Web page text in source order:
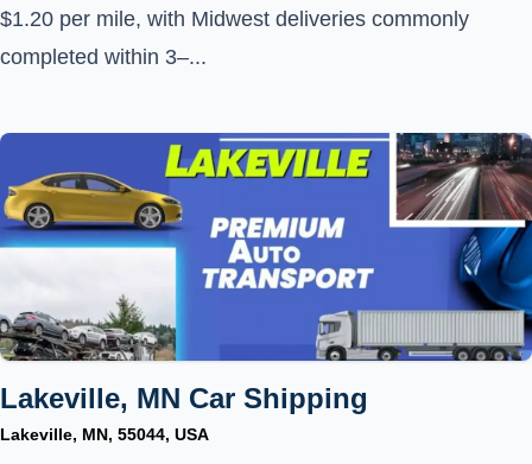
$1.20 per mile, with Midwest deliveries commonly
completed within 3–...
Lakeville, MN Car Shipping
Lakeville, MN, 55044, USA